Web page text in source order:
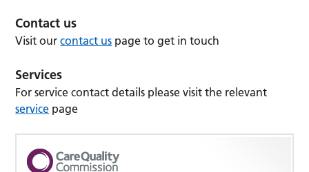
Contact us
Visit ourcontact us page to get in touch
Services
For service contact details please visit the relevant
service page